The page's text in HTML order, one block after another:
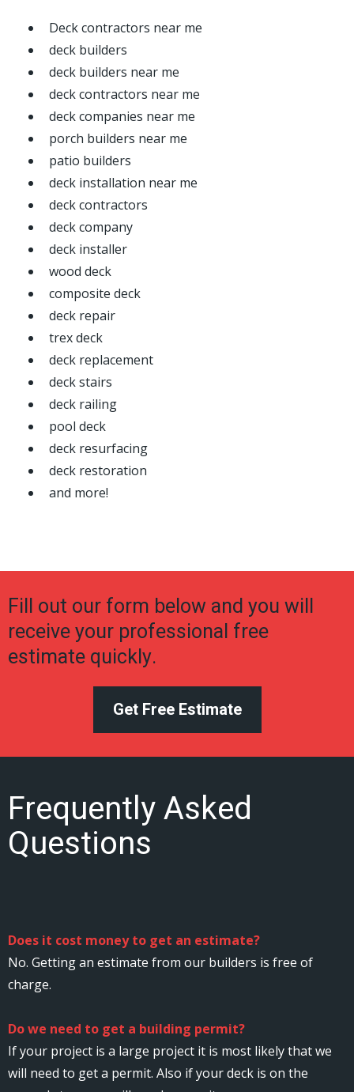
Deck contractors near me
deck builders
deck builders near me
deck contractors near me
deck companies near me
porch builders near me
patio builders
deck installation near me
deck contractors
deck company
deck installer
wood deck
composite deck
deck repair
trex deck
deck replacement
deck stairs
deck railing
pool deck
deck resurfacing
deck restoration
and more!
Fill out our form below and you will
receive your professional free
estimate quickly.
Get Free Estimate
Frequently Asked
Questions
Does it cost money to get an estimate?
No. Getting an estimate from our builders is free of
charge.
Do we need to get a building permit?
If your project is a large project it is most likely that we
will need to get a permit. Also if your deck is on the